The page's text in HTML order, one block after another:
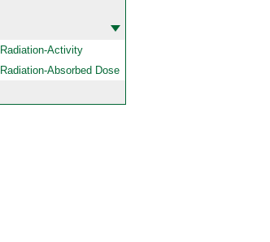
Radiation-Activity
Radiation-Absorbed Dose